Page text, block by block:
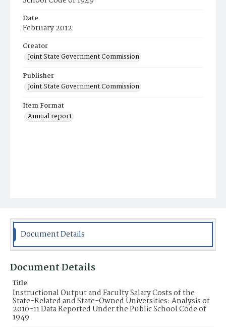
Date
February 2012
Creator
Joint State Government Commission
Publisher
Joint State Government Commission
Item Format
Annual report
Document Details
Document Details
Title
Instructional Output and Faculty Salary Costs of the
State-Related and State-Owned Universities: Analysis of
2010-11 Data Reported Under the Public School Code of
1949